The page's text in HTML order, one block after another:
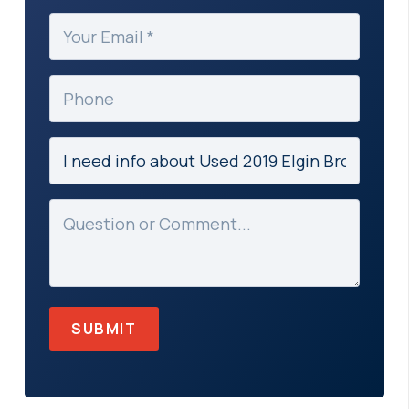
Your
Email
(Required)
Phone
Subject
(Required)
Message
(Required)